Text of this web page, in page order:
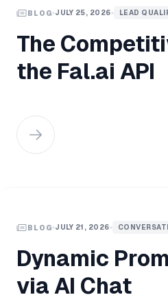
BLOG JULY 25, 2026 LEAD
The
the Fal.ai API
BLOG JULY 21, 2026
Dynamic
via AI Chat